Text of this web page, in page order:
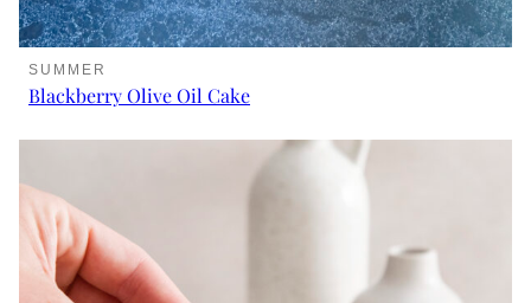
SUMMER
Blackberry Olive Oil Cake